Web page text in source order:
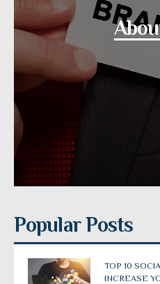
Popular Posts
TOP 10
INCREASE